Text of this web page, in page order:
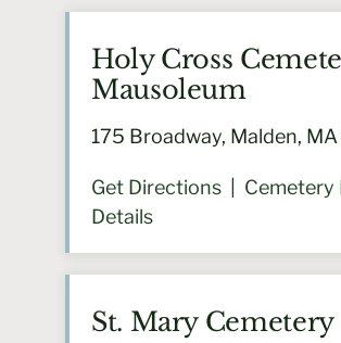
Holy Cross
Mausoleum
175 Broadway, Malden,
Get Directions Cemetery
Details
St. Mary Cemetery